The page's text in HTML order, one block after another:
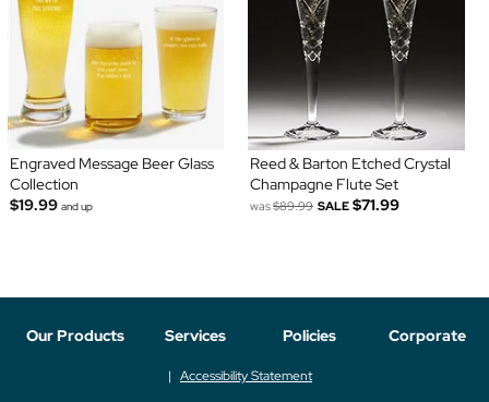
Engraved Message Beer Glass
Collection
$19.99 and up
Reed & Barton Etched Crystal
Champagne Flute Set
was$89.99 SALE $71.99
Our Products Services Policies Corporate
Accessibility Statement